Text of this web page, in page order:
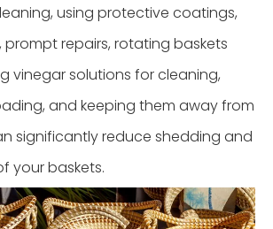
using protective coatings,
repairs, rotating baskets
vinegar solutions for cleaning,
and keeping them away from
significantly reduce shedding and
your baskets.